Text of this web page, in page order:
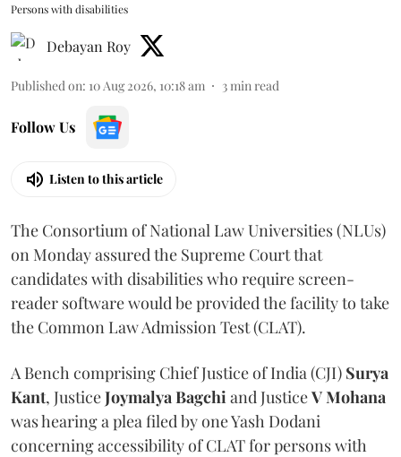
Persons with disabilities
Debayan Roy
Published on: 10 Aug 2026, 10:18 am 3 min read
Follow Us
Listen to this article
The Consortium of National Law Universities (NLUs)
on Monday assured the Supreme Court that
candidates with disabilities who require screen-
reader software would be provided the facility to take
the Common Law Admission Test (CLAT).
A Bench comprising Chief Justice of India (CJI) Surya
Kant, JusticeJoymalya Bagchi and JusticeV Mohana
was hearing a plea filed by one Yash Dodani
concerning accessibility of CLAT for persons with